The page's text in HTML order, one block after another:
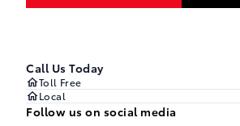
Call Us Today
Toll Free
Local
Follow us on social media